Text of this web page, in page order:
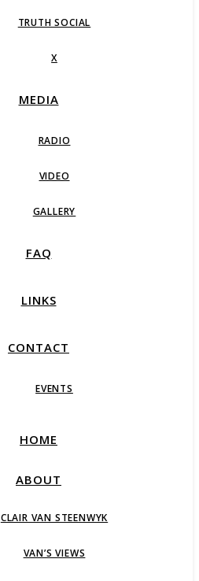
TRUTH SOCIAL
X
MEDIA
RADIO
VIDEO
GALLERY
FAQ
LINKS
CONTACT
EVENTS
HOME
ABOUT
CLAIR VAN STEENWYK
VAN’S VIEWS